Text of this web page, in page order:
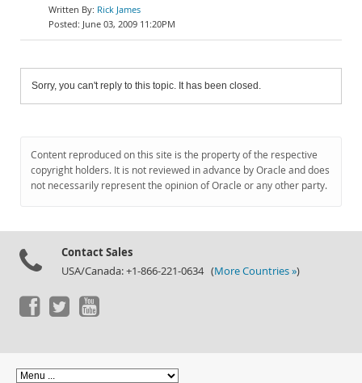
Rick James
June 03, 2009 11:20PM
Sorry, you can't reply to this topic. It has been closed.
Content reproduced on this site is the property of the respective
copyright holders. It is not reviewed in advance by Oracle and does
not necessarily represent the opinion of Oracle or any other party.
Contact Sales
USA/Canada: +1-866-221-0634 (More Countries »)